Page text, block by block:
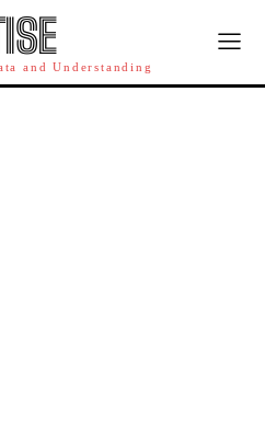
and Understanding